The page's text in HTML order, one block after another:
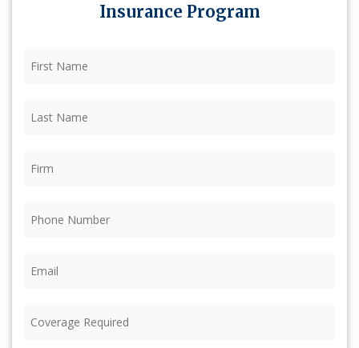
Insurance Program
Name (Required)
Name (Required)
Required (Required)